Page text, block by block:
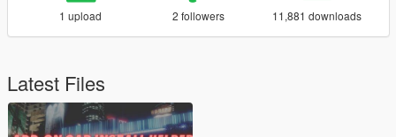
1 upload 2 followers 11,881 downloads
Latest Files